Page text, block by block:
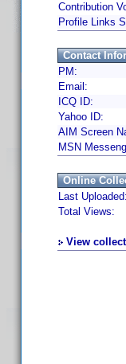
Contribution
Profile Links
Contact
PM:
Email:
ICQ ID:
Yahoo ID:
AIM Screen
MSN
Online
Last Uploaded:
Total Views:
View